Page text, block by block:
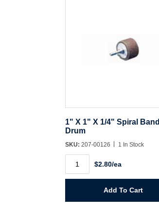
1" X 1" X 1/4" Spiral Band
Drum
SKU: 207-00126 1 In Stock
1"
X
$2.80/ea
Add To Cart